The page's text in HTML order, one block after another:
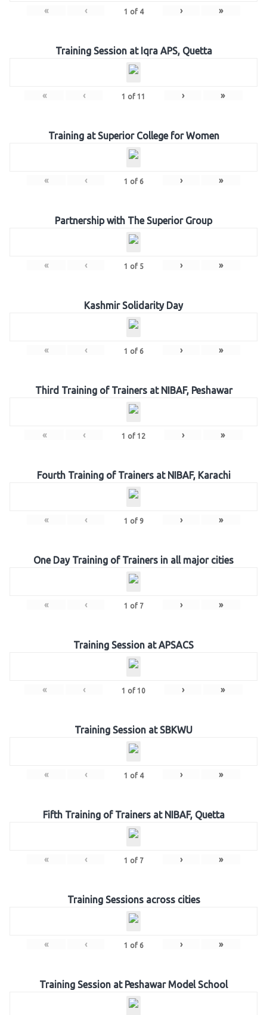
« ‹ 1 of 4 › »
Training Session at Iqra APS, Quetta
« ‹ 1 of 11 › »
Training at Superior College for Women
« ‹ 1 of 6 › »
Partnership with The Superior Group
« ‹ 1 of 5 › »
Kashmir Solidarity Day
« ‹ 1 of 6 › »
Third Training of Trainers at NIBAF, Peshawar
« ‹ 1 of 12 › »
Fourth Training of Trainers at NIBAF, Karachi
« ‹ 1 of 9 › »
One Day Training of Trainers in all major cities
« ‹ 1 of 7 › »
Training Session at APSACS
« ‹ 1 of 10 › »
Training Session at SBKWU
« ‹ 1 of 4 › »
Fifth Training of Trainers at NIBAF, Quetta
« ‹ 1 of 7 › »
Training Sessions across cities
« ‹ 1 of 6 › »
Training Session at Peshawar Model School